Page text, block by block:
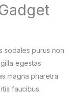
sodales purus non
egestas
magna pharetra
faucibus.